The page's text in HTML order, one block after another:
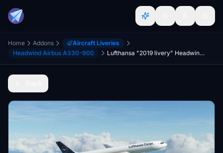
Home Addons
Aircraft Liveries
Headwind Airbus A330-900
Lufthansa "2019 livery" Headwind A330-900 (P2F)